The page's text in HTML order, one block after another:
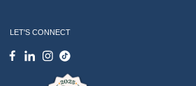
LET'S CONNECT